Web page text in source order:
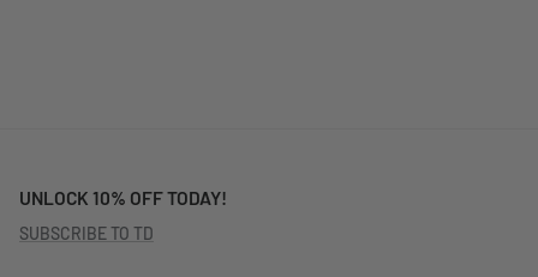
UNLOCK 10% OFF TODAY!
SUBSCRIBE TO TD